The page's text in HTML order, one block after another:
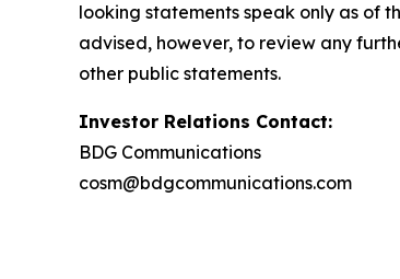
looking statements speak only as of
advised, however, to review any
other public statements.
Investor Relations Contact:
BDG Communications
cosm@bdgcommunications.com